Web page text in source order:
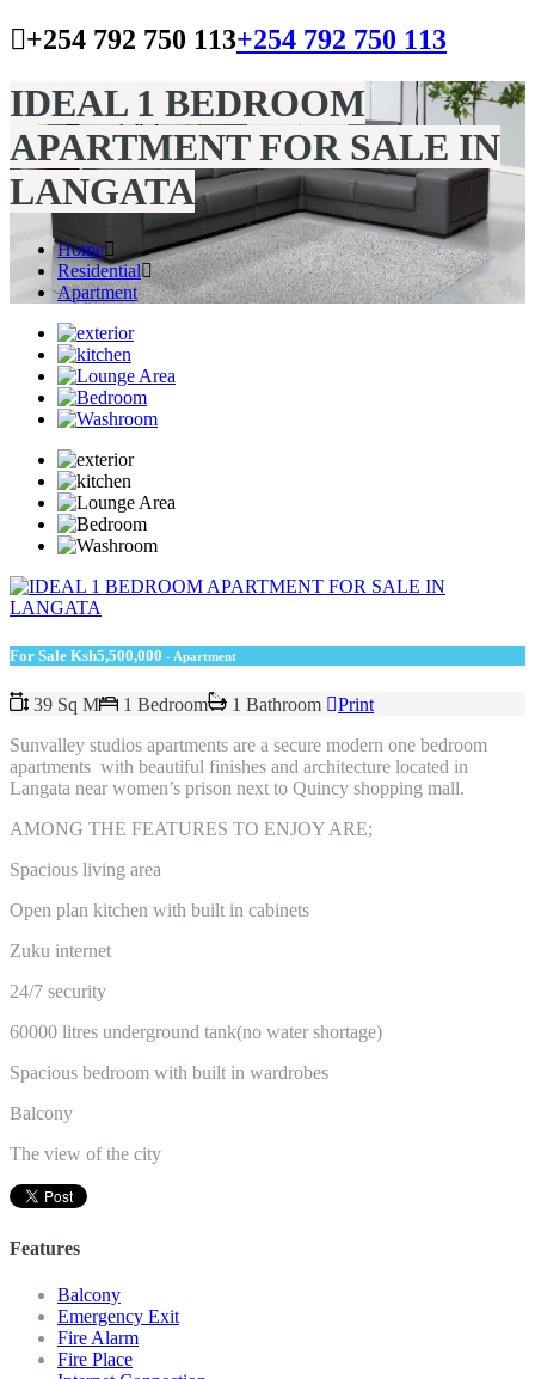
+254 792 750 113+254 792 750 113
IDEAL 1 BEDROOM
APARTMENT FOR SALE IN
LANGATA
Home
Residential
Apartment
For Sale Ksh5,500,000 - Apartment
39 Sq M 1 Bedroom 1 Bathroom
Print
Sunvalley studios apartments are a secure modern one bedroom
apartments with beautiful finishes and architecture located in
Langata near women’s prison next to Quincy shopping mall.
AMONG THE FEATURES TO ENJOY ARE;
Spacious living area
Open plan kitchen with built in cabinets
Zuku internet
24/7 security
60000 litres underground tank(no water shortage)
Spacious bedroom with built in wardrobes
Balcony
The view of the city
Features
Balcony
Emergency Exit
Fire Alarm
Fire Place